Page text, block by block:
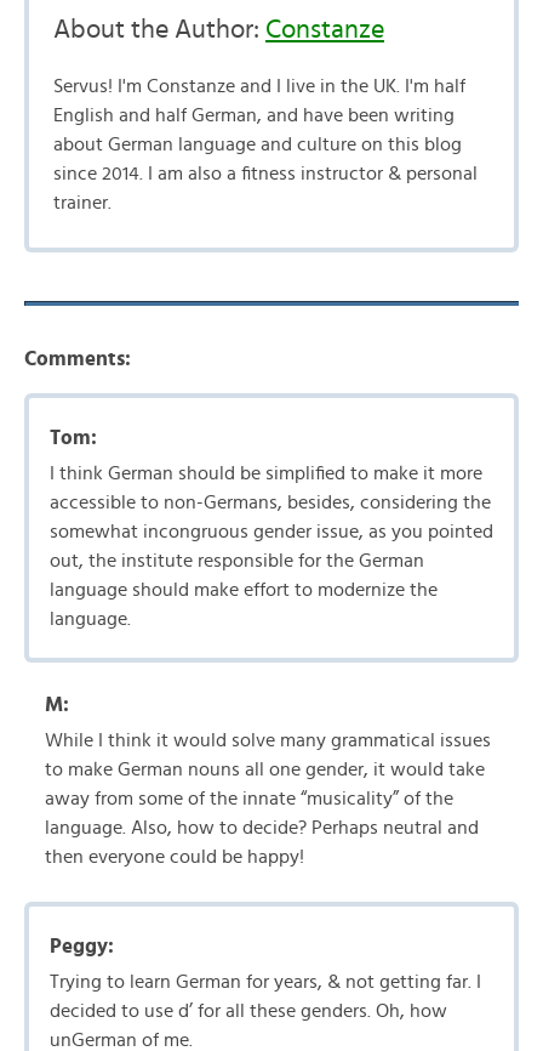
About the Author: Constanze
Servus! I'm Constanze and I live in the UK. I'm half
English and half German, and have been writing
about German language and culture on this blog
since 2014. I am also a fitness instructor & personal
trainer.
Comments:
Tom:
I think German should be simplified to make it more
accessible to non-Germans, besides, considering the
somewhat incongruous gender issue, as you pointed
out, the institute responsible for the German
language should make effort to modernize the
language.
M:
While I think it would solve many grammatical issues
to make German nouns all one gender, it would take
away from some of the innate “musicality” of the
language. Also, how to decide? Perhaps neutral and
then everyone could be happy!
Peggy:
Trying to learn German for years, & not getting far. I
decided to use d’ for all these genders. Oh, how
unGerman of me.